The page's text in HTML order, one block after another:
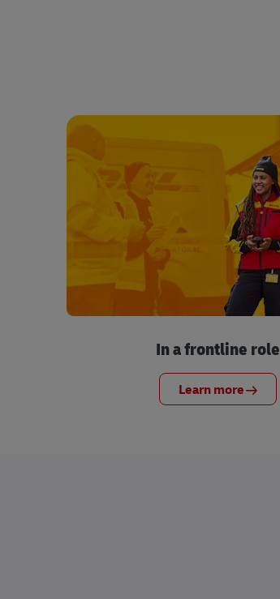
In a frontline role
Learn more